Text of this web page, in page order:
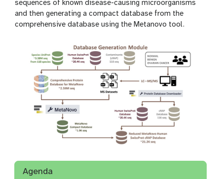
sequences of known disease-causing microorganisms
and then generating a compact database from the
comprehensive database using the Metanovo tool.
Agenda